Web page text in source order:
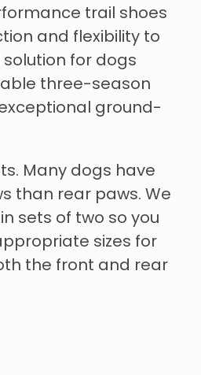
trail shoes
and flexibility to
for dogs
three-season
ground-
Many dogs have
than rear paws. We
sets of two so you
sizes for
the front and rear